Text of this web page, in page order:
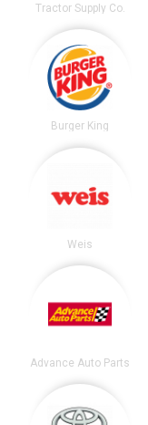
Tractor Supply Co.
Burger King
Weis
Advance Auto Parts